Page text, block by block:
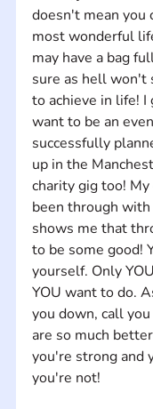
doesn't mean you
most wonderful
may have a bag
sure as hell won't
to achieve in life! I
want to be an
successfully
up in the
charity gig too!
been through
shows me that
to be some good!
yourself. Only
YOU want to do.
you down, call
are so much
you're strong and
you're not!